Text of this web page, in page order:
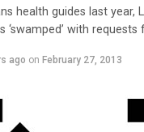
health guides last year,
‘swamped’ with
ago on February 27, 2013